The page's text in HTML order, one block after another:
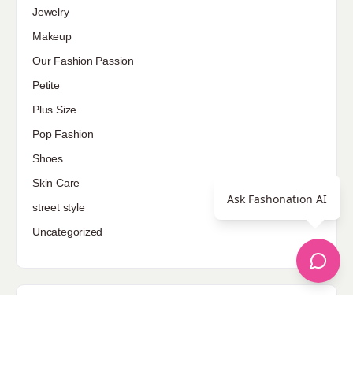
Jewelry
Makeup
Our Fashion Passion
Petite
Plus Size
Pop Fashion
Shoes
Skin Care
street style
Uncategorized
Ask Fashonation AI